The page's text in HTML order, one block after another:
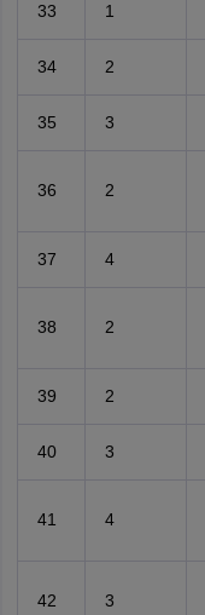
33 1
34 2
35 3
36 2
37 4
38 2
39 2
40 3
41 4
42 3